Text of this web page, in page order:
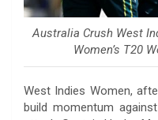
Australia Crush West
Women’s T20
West Indies Women,
build momentum